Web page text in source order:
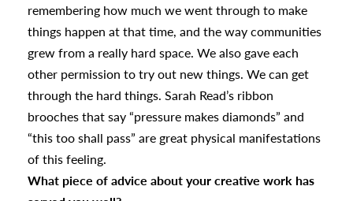
remembering how much we went through to make
things happen at that time, and the way communities
grew from a really hard space. We also gave each
other permission to try out new things. We can get
through the hard things. Sarah Read’s ribbon
brooches that say “pressure makes diamonds” and
“this too shall pass” are great physical manifestations
of this feeling.
What piece of advice about your creative work has